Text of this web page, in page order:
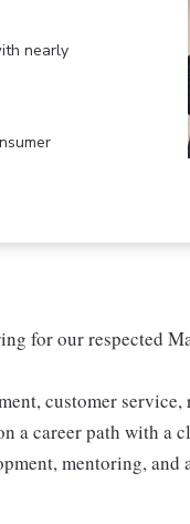
nearly
for our respected
customer
a career path with a
mentoring,